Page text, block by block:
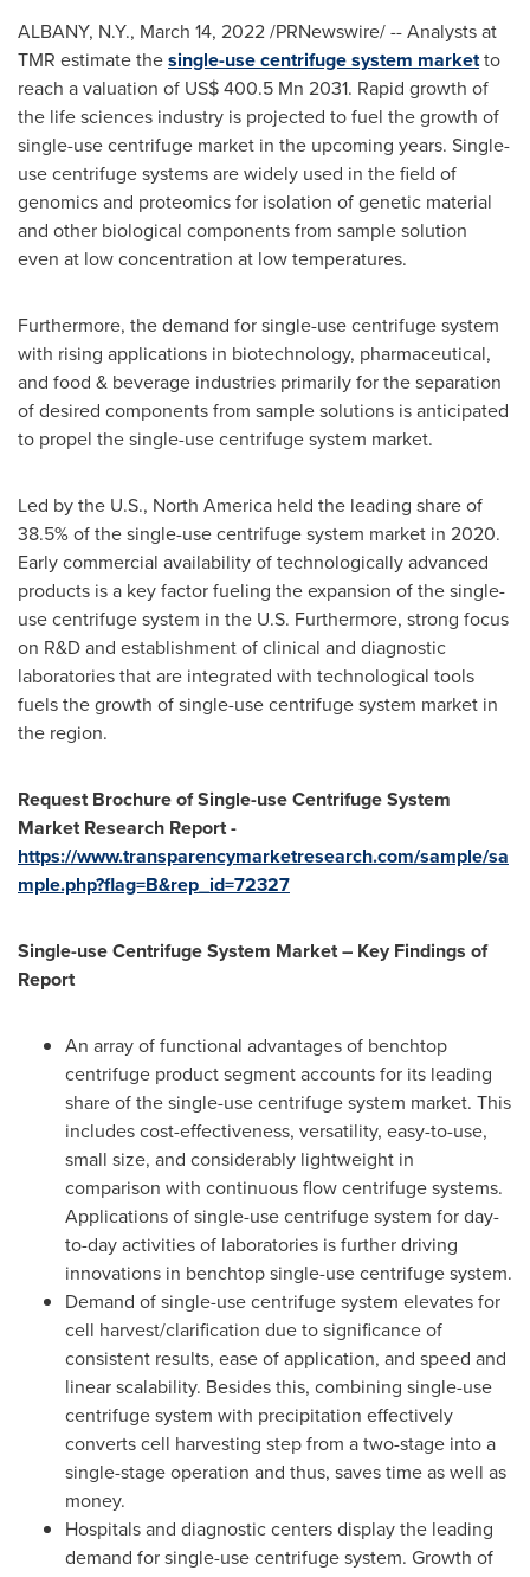
ALBANY, N.Y., March 14, 2022/PRNewswire/ -- Analysts at
TMR estimate thesingle-use centrifuge system marketto
reach a valuation of US$ 400.5 Mn 2031. Rapid growth of
the life sciences industry is projected to fuel the growth of
single-use centrifuge market in the upcoming years. Single-
use centrifuge systems are widely used in the field of
genomics and proteomics for isolation of genetic material
and other biological components from sample solution
even at low concentration at low temperatures.
Furthermore, the demand for single-use centrifuge system
with rising applications in biotechnology, pharmaceutical,
and food & beverage industries primarily for the separation
of desired components from sample solutions is anticipated
to propel the single-use centrifuge system market.
Led by the U.S., North America held the leading share of
38.5% of the single-use centrifuge system market in 2020.
Early commercial availability of technologically advanced
products is a key factor fueling the expansion of the single-
use centrifuge system in the U.S. Furthermore, strong focus
on R&D and establishment of clinical and diagnostic
laboratories that are integrated with technological tools
fuels the growth of single-use centrifuge system market in
the region.
Request Brochure of Single-use Centrifuge System
Market Research Report -
https://www.transparencymarketresearch.com/sample/sa
mple.php?flag=B&rep_id=72327
Single-use Centrifuge System Market – Key Findings of
Report
An array of functional advantages of benchtop
centrifuge product segment accounts for its leading
share of the single-use centrifuge system market. This
includes cost-effectiveness, versatility, easy-to-use,
small size, and considerably lightweight in
comparison with continuous flow centrifuge systems.
Applications of single-use centrifuge system for day-
to-day activities of laboratories is further driving
innovations in benchtop single-use centrifuge system.
Demand of single-use centrifuge system elevates for
cell harvest/clarification due to significance of
consistent results, ease of application, and speed and
linear scalability. Besides this, combining single-use
centrifuge system with precipitation effectively
converts cell harvesting step from a two-stage into a
single-stage operation and thus, saves time as well as
money.
Hospitals and diagnostic centers display the leading
demand for single-use centrifuge system. Growth of